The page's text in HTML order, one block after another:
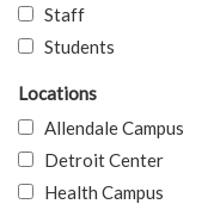
Staff
Students
Locations
Allendale Campus
Detroit Center
Health Campus